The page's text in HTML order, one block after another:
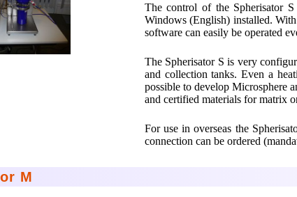
The control of the Spherisator
Windows (English) installed.
software can easily be operated
The Spherisator S is very
and collection tanks. Even a
possible to develop Microsphere
and certified materials for matrix
For use in overseas the
connection can be ordered
M